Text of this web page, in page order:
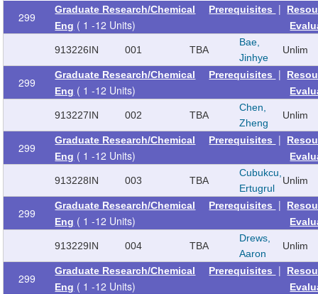
299
Graduate Research/Chemical
Eng ( 1 -12 Units)
Prerequisites |
913226IN 001 TBA
Bae,
Jinhye
Unlim
299
Graduate Research/Chemical
Eng ( 1 -12 Units)
Prerequisites |
913227IN 002 TBA
Chen,
Zheng
Unlim
299
Graduate Research/Chemical
Eng ( 1 -12 Units)
Prerequisites |
913228IN 003 TBA
Cubukcu,
Ertugrul
Unlim
299
Graduate Research/Chemical
Eng ( 1 -12 Units)
Prerequisites |
913229IN 004 TBA
Drews,
Aaron
Unlim
299
Graduate Research/Chemical
Eng ( 1 -12 Units)
Prerequisites |